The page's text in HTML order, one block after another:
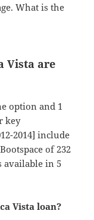
What is the
Vista are
option and 1
key
2014] include
of 232
available in 5
Vista loan?